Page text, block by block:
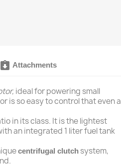
assignment_returned Attachments
ideal for powering small
is so easy to control that even a
in its class. It is the lightest
an integrated 1 liter fuel tank
centrifugal clutch system,